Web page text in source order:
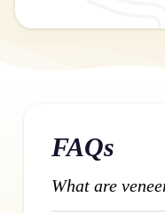
FAQs
What are